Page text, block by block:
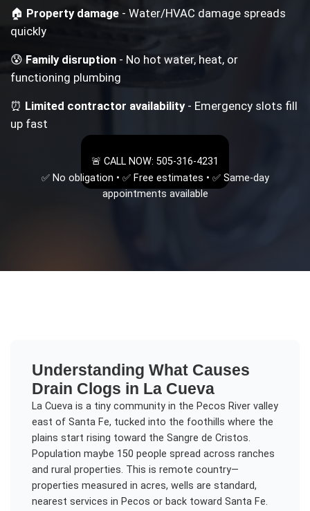
🏠 Property damage - Water/HVAC damage spreads
quickly
😰Family disruption - No hot water, heat, or
functioning plumbing
⏰ Limited contractor availability- Emergency slots fill
up fast
🚨 CALL NOW: 505-316-4231
✅ No obligation • ✅ Free estimates • ✅ Same-day
appointments available
Understanding What Causes
Drain Clogs in La Cueva
La Cueva is a tiny community in the Pecos River valley
east of Santa Fe, tucked into the foothills where the
plains start rising toward the Sangre de Cristos.
Population maybe 150 people spread across ranches
and rural properties. This is remote country—
properties measured in acres, wells are standard,
nearest services in Pecos or back toward Santa Fe.